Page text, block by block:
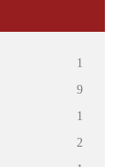
1
9
1
2